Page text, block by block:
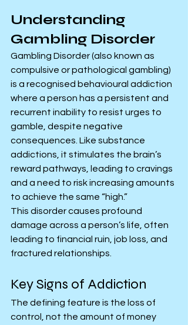
Understanding
Gambling Disorder
Gambling Disorder (also known as
compulsive or pathological gambling)
is a recognised behavioural addiction
where a person has a persistent and
recurrent inability to resist urges to
gamble, despite negative
consequences. Like substance
addictions, it stimulates the brain’s
reward pathways, leading to cravings
and a need to risk increasing amounts
to achieve the same “high.”
This disorder causes profound
damage across a person’s life, often
leading to financial ruin, job loss, and
fractured relationships.
Key Signs of Addiction
The defining feature is the loss of
control, not the amount of money